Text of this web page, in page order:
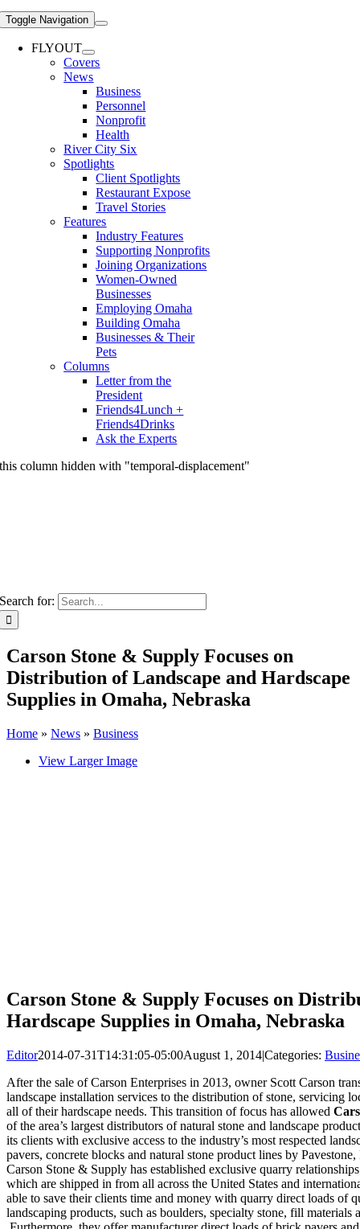
Toggle Navigation
FLYOUT
Covers
News
Business
Personnel
Nonprofit
Health
River City Six
Spotlights
Client Spotlights
Restaurant Expose
Travel Stories
Features
Industry Features
Supporting Nonprofits
Joining Organizations
Women-Owned
Businesses
Employing Omaha
Building Omaha
Businesses & Their
Pets
Columns
Letter from the
President
Friends4Lunch +
Friends4Drinks
Ask the Experts
this column hidden with "temporal-displacement"
Search for:
Carson Stone & Supply Focuses on
Distribution of Landscape and Hardscape
Supplies in Omaha, Nebraska
Home » News » Business
View Larger Image
Carson Stone & Supply Focuses on
Hardscape Supplies in Omaha, Nebraska
Editor2014-07-31T14:31:05-05:00August 1, 2014|Categories:
After the sale of Carson Enterprises in 2013, owner Scott Carson
landscape installation services to the distribution of stone, servicing
all of their hardscape needs. This transition of focus has allowed
of the area’s largest distributors of natural stone and landscape
its clients with exclusive access to the industry’s most respected
pavers, concrete blocks and natural stone product lines by
Carson Stone & Supply has established exclusive quarry
which are shipped in from all across the United States and
able to save their clients time and money with quarry direct loads of
landscaping products, such as boulders, specialty stone, fill materials